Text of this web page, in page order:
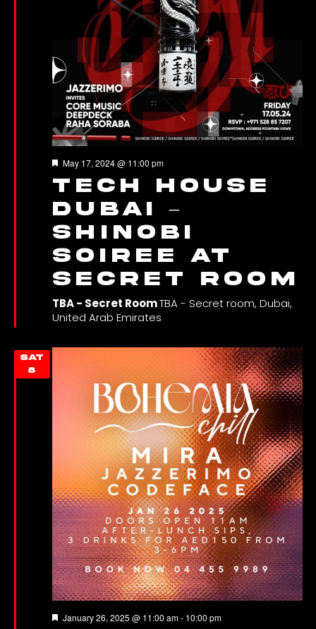
Featured
May 17, 2024 @ 11:00 pm
Tech House
Dubai –
Shinobi
Soiree at
Secret Room
TBA - Secret RoomTBA - Secret room, Dubai,
United Arab Emirates
SAT
8
Featured
January 26, 2025 @ 11:00 am- 10:00 pm